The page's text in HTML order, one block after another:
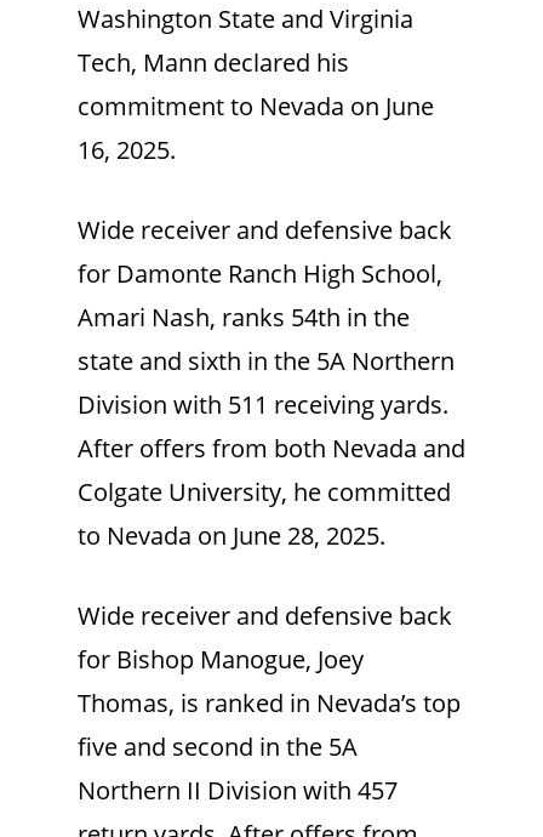
Washington State and Virginia
Tech, Mann declared his
commitment to Nevada on June
16, 2025.
Wide receiver and defensive back
for Damonte Ranch High School,
Amari Nash, ranks 54th in the
state and sixth in the 5A Northern
Division with 511 receiving yards.
After offers from both Nevada and
Colgate University, he committed
to Nevada on June 28, 2025.
Wide receiver and defensive back
for Bishop Manogue, Joey
Thomas, is ranked in Nevada’s top
five and second in the 5A
Northern II Division with 457